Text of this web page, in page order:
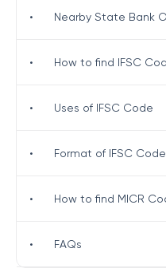
• Nearby State Bank
• How to find IFSC
• Uses of IFSC Code
• Format of IFSC Code
• How to find MICR
• FAQs